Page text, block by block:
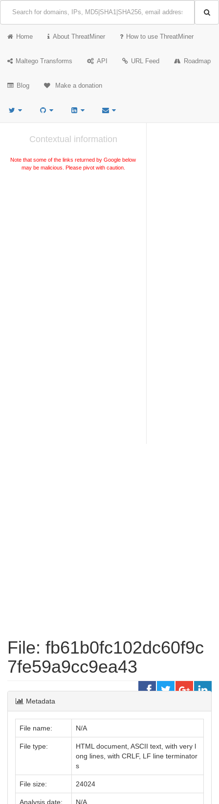
Home About ThreatMiner How to use ThreatMiner
Maltego Transforms API URL Feed Roadmap
Blog Make a donation
Contextual information
Note that some of the links returned by Google below
may be malicious. Please pivot with caution.
File: fb61b0fc102dc60f9c
7fe59a9cc9ea43
Metadata
File name: N/A
File type:
HTML document, ASCII text, with very l
ong lines, with CRLF, LF line terminator
s
File size: 24024
Analysis date: N/A